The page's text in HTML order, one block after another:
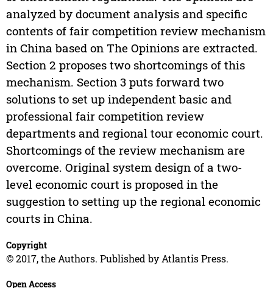
analyzed by document analysis and specific
contents of fair competition review mechanism
in China based on The Opinions are extracted.
Section 2 proposes two shortcomings of this
mechanism. Section 3 puts forward two
solutions to set up independent basic and
professional fair competition review
departments and regional tour economic court.
Shortcomings of the review mechanism are
overcome. Original system design of a two-
level economic court is proposed in the
suggestion to setting up the regional economic
courts in China.
Copyright
© 2017, the Authors. Published by Atlantis Press.
Open Access